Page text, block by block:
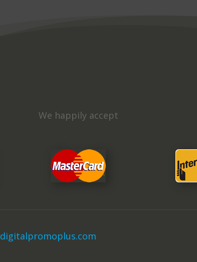
We happily accept
digitalpromoplus.com